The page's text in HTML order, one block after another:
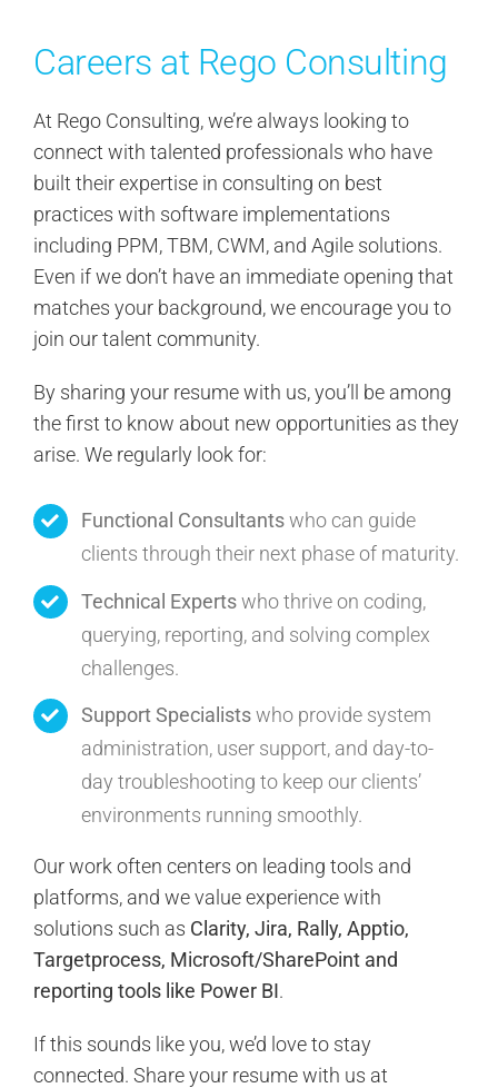
for:
Careers at Rego Consulting
At Rego Consulting, we’re always looking to
connect with talented professionals who have
built their expertise in consulting on best
practices with software implementations
including PPM, TBM, CWM, and Agile solutions.
Even if we don’t have an immediate opening that
matches your background, we encourage you to
join our talent community.
By sharing your resume with us, you’ll be among
the first to know about new opportunities as they
arise. We regularly look for:
Functional Consultantswho can guide
clients through their next phase of maturity.
Technical Expertswho thrive on coding,
querying, reporting, and solving complex
challenges.
Support Specialistswho provide system
administration, user support, and day-to-
day troubleshooting to keep our clients’
environments running smoothly.
Our work often centers on leading tools and
platforms, and we value experience with
solutions such as Clarity, Jira, Rally, Apptio,
Targetprocess, Microsoft/SharePoint and
reporting tools like Power BI.
If this sounds like you, we’d love to stay
connected. Share your resume with us at